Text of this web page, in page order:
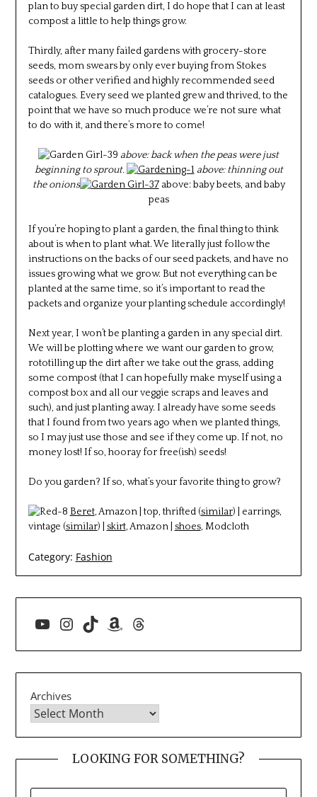
plan to buy special garden dirt, I do hope that I can at least
compost a little to help things grow.
Thirdly, after many failed gardens with grocery-store
seeds, mom swears by only ever buying from Stokes
seeds or other verified and highly recommended seed
catalogues. Every seed we planted grew and thrived, to the
point that we have so much produce we’re not sure what
to do with it, and there’s more to come!
above: back when the peas were just
beginning to sprout.
above: thinning out
the onions
above: baby beets, and baby
peas
If you’re hoping to plant a garden, the final thing to think
about is when to plant what. We literally just follow the
instructions on the backs of our seed packets, and have no
issues growing what we grow. But not everything can be
planted at the same time, so it’s important to read the
packets and organize your planting schedule accordingly!
Next year, I won’t be planting a garden in any special dirt.
We will be plotting where we want our garden to grow,
rototilling up the dirt after we take out the grass, adding
some compost (that I can hopefully make myself using a
compost box and all our veggie scraps and leaves and
such), and just planting away. I already have some seeds
that I found from two years ago when we planted things,
so I may just use those and see if they come up. If not, no
money lost! If so, hooray for free(ish) seeds!
Do you garden? If so, what’s your favorite thing to grow?
Beret, Amazon | top, thrifted (similar) | earrings,
vintage (similar) | skirt, Amazon | shoes, Modcloth
Category: Fashion
YouTube
Instagram
TikTokAmazon
Threads
Archives
LOOKING FOR SOMETHING?